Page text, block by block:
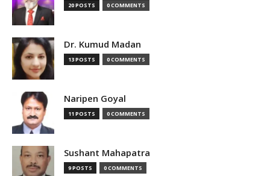
20 POSTS 0 COMMENTS
Dr. Kumud Madan
13 POSTS 0 COMMENTS
Naripen Goyal
11 POSTS 0 COMMENTS
Sushant Mahapatra
9 POSTS 0 COMMENTS